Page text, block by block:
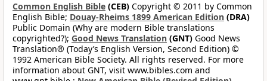
Common English Bible (CEB) Copyright © 2011 by Common
English Bible; Douay-Rheims 1899 American Edition (DRA)
Public Domain (Why are modern Bible translations
copyrighted?); Good News Translation (GNT) Good News
Translation® (Today’s English Version, Second Edition) ©
1992 American Bible Society. All rights reserved. For more
information about GNT, visit www.bibles.com and